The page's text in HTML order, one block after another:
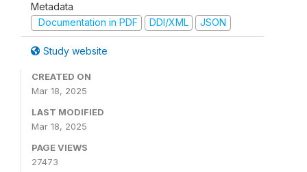
Metadata
Documentation in PDF
DDI/XML JSON
Study website
CREATED ON
Mar 18, 2025
LAST MODIFIED
Mar 18, 2025
PAGE VIEWS
27473